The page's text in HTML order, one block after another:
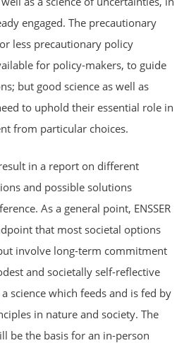
engaged. The precautionary
less precautionary policy
for policy-makers, to guide
but good science as well as
to uphold their essential role in
from particular choices.
in a report on different
and possible solutions
As a general point, ENSSER
that most societal options
involve long-term commitment
and societally self-reflective
science which feeds and is fed by
in nature and society. The
be the basis for an in-person